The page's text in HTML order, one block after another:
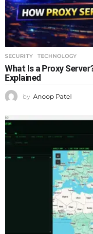
SECURITY ,TECHNOLOGY
What Is a Proxy
Explained
by Anoop Patel